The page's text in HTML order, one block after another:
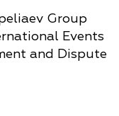
Group
Events
and Dispute